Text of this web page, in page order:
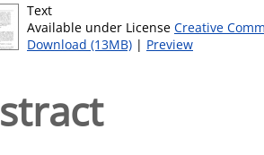
Text
Available under License Creative
Download (13MB) | Preview